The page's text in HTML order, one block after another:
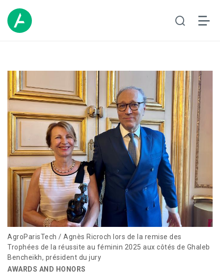
AgroParisTech / Agnès Ricroch lors de la remise des
Trophées de la réussite au féminin 2025 aux côtés de Ghaleb
Bencheikh, président du jury
AWARDS AND HONORS